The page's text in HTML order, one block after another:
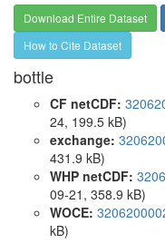
Download Entire Dataset
How to Cite Dataset
bottle
CF netCDF:
24, 199.5 kB)
exchange:
431.9 kB)
WHP netCDF:
09-21, 358.9 kB)
WOCE:
kB)